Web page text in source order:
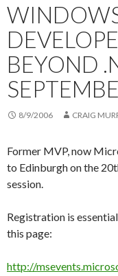
BEYOND
8/9/2006 CRAIG
Former MVP, now
to Edinburgh on the
session.
Registration is
this page:
http://